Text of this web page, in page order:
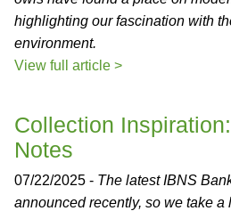
highlighting our fascination with
environment.
View full article >
Collection
Notes
07/22/2025 - The latest IBNS
announced recently, so we take a